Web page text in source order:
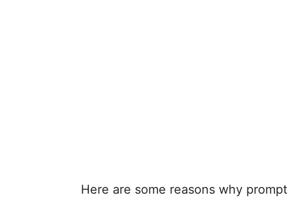
Here are some reasons why